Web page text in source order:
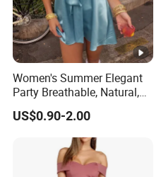
Women's Summer Elegant
Party Breathable, Natural,
Loose and Comfortable
Plain-Colored Dress
US$0.90-2.00